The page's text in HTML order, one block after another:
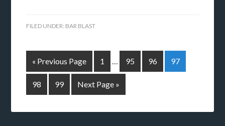
FILED UNDER: BAR BLAST
« Previous Page 1 … 95 96 97
98 99 Next Page »